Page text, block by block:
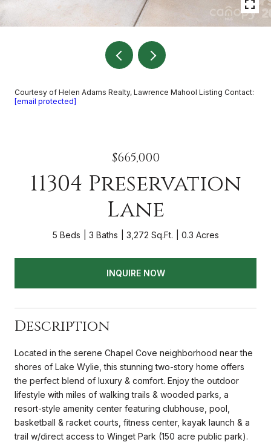
Courtesy of Helen Adams Realty, Lawrence Mahool Listing Contact:
[email protected]
$665,000
11304 Preservation
Lane
5 Beds 3 Baths 3,272 Sq.Ft. 0.3 Acres
INQUIRE NOW
Description
Located in the serene Chapel Cove neighborhood near the
shores of Lake Wylie, this stunning two-story home offers
the perfect blend of luxury & comfort. Enjoy the outdoor
lifestyle with miles of walking trails & wooded parks, a
resort-style amenity center featuring clubhouse, pool,
basketball & racket courts, fitness center, kayak launch & a
trail w/direct access to Winget Park (150 acre public park).